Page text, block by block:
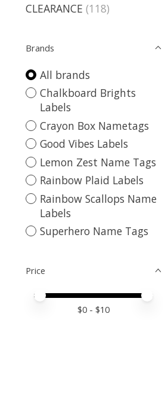
CLEARANCE (118)
Brands
All brands
Chalkboard Brights
Labels
Crayon Box Nametags
Good Vibes Labels
Lemon Zest Name Tags
Rainbow Plaid Labels
Rainbow Scallops Name
Labels
Superhero Name Tags
Price
Price minimum value
Price maximum value
$0 - $10